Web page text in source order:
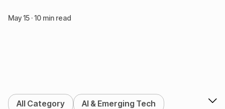
May 15 · 10 min read
All Category
AI & Emerging Tech